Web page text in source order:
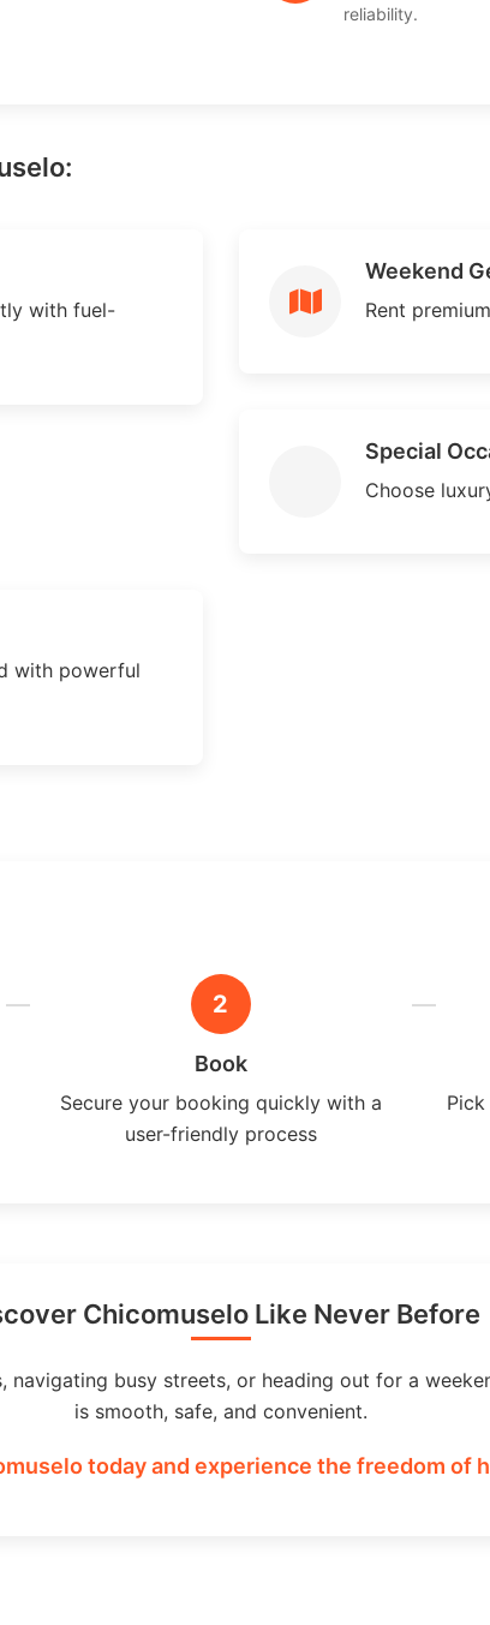
reliability.
with fuel-
Weekend
Rent
Special
Choose
with powerful
2
Book
Secure your booking quickly with a
user-friendly process
Chicomuselo Like Never Before
navigating busy streets, or heading out for a
is smooth, safe, and convenient.
today and experience the freedom of